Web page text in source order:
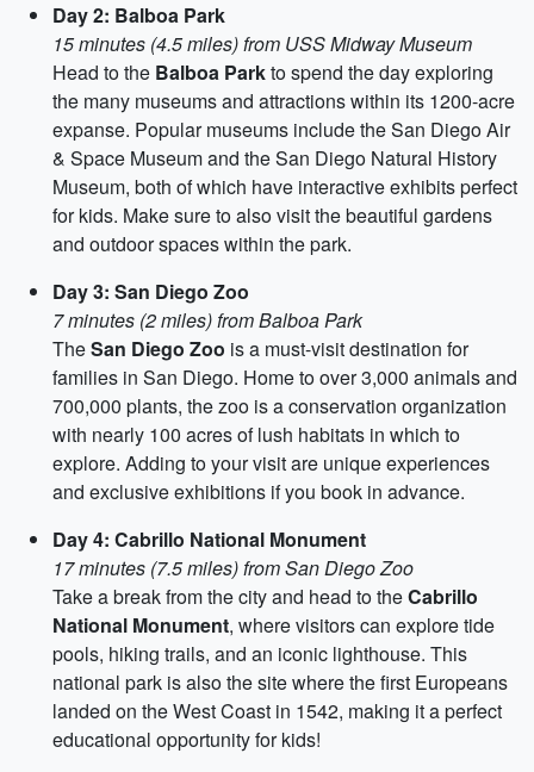
Day 2: Balboa Park
15 minutes (4.5 miles) from USS Midway Museum
Head to the Balboa Parkto spend the day exploring
the many museums and attractions within its 1200-acre
expanse. Popular museums include the San Diego Air
& Space Museum and the San Diego Natural History
Museum, both of which have interactive exhibits perfect
for kids. Make sure to also visit the beautiful gardens
and outdoor spaces within the park.
Day 3: San Diego Zoo
7 minutes (2 miles) from Balboa Park
TheSan Diego Zoo is a must-visit destination for
families in San Diego. Home to over 3,000 animals and
700,000 plants, the zoo is a conservation organization
with nearly 100 acres of lush habitats in which to
explore. Adding to your visit are unique experiences
and exclusive exhibitions if you book in advance.
Day 4: Cabrillo National Monument
17 minutes (7.5 miles) from San Diego Zoo
Take a break from the city and head to theCabrillo
National Monument, where visitors can explore tide
pools, hiking trails, and an iconic lighthouse. This
national park is also the site where the first Europeans
landed on the West Coast in 1542, making it a perfect
educational opportunity for kids!